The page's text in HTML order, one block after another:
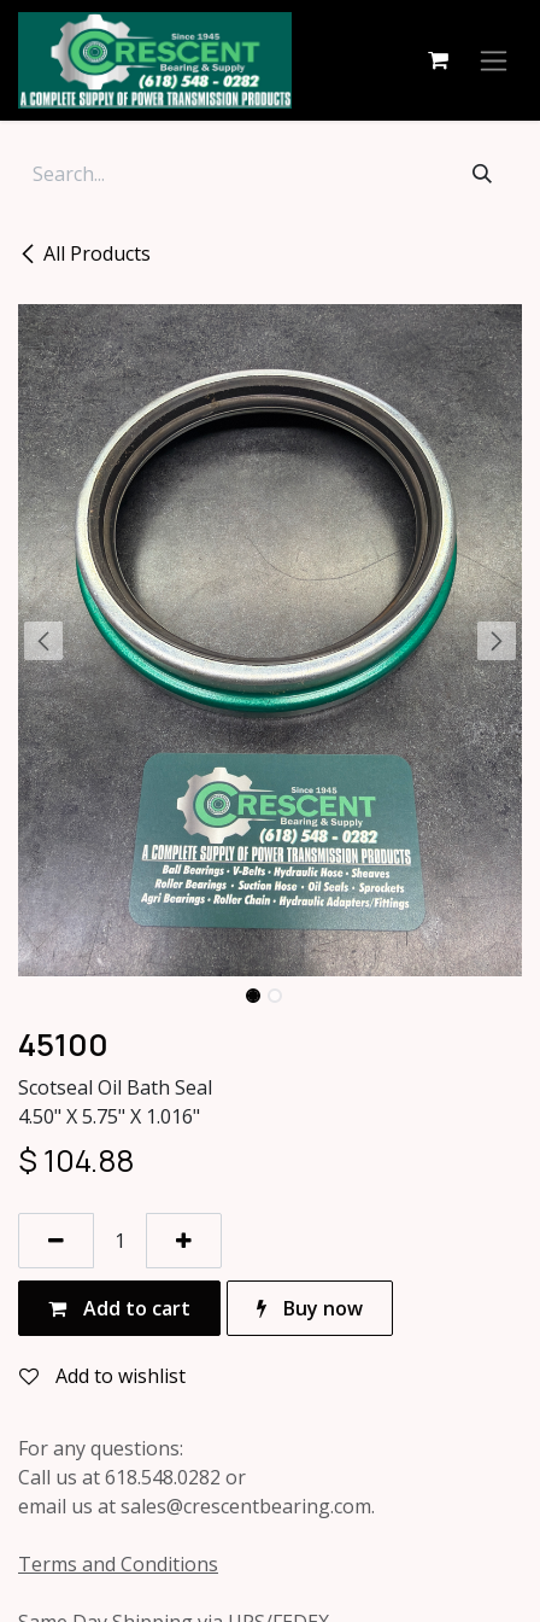
Skip to Content
All Products
45100
Scotseal Oil Bath Seal
4.50" X 5.75" X 1.016"
$ 104.88
Add to cart Buy now
Add to wishlist
For any questions:
Call us at 618.548.0282 or
email us at sales@crescentbearing.com.
Terms and Conditions